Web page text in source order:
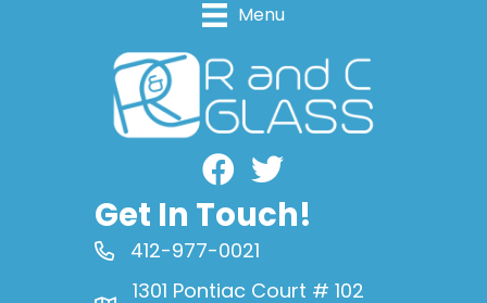
Menu
Facebook
Get In Touch!
412-977-0021
1301 Pontiac Court # 102